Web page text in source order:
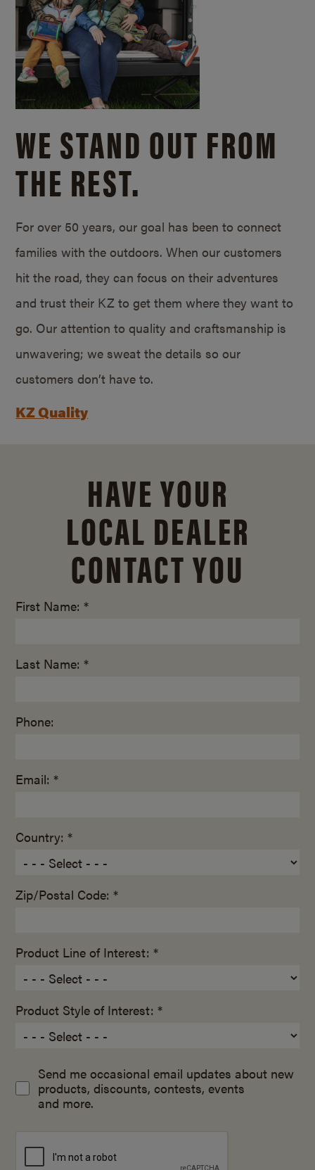
WE STAND OUT FROM
THE REST.
For over 50 years, our goal has been to connect
families with the outdoors. When our customers
hit the road, they can focus on their adventures
and trust their KZ to get them where they want to
go. Our attention to quality and craftsmanship is
unwavering; we sweat the details so our
customers don’t have to.
KZ Quality
HAVE YOUR
LOCAL DEALER
CONTACT YOU
First Name: *
Last Name: *
Phone:
Email: *
Country: *
Zip/Postal Code: *
Product Line of Interest: *
Product Style of Interest: *
Send me occasional email updates about new
products, discounts, contests, events
and more.